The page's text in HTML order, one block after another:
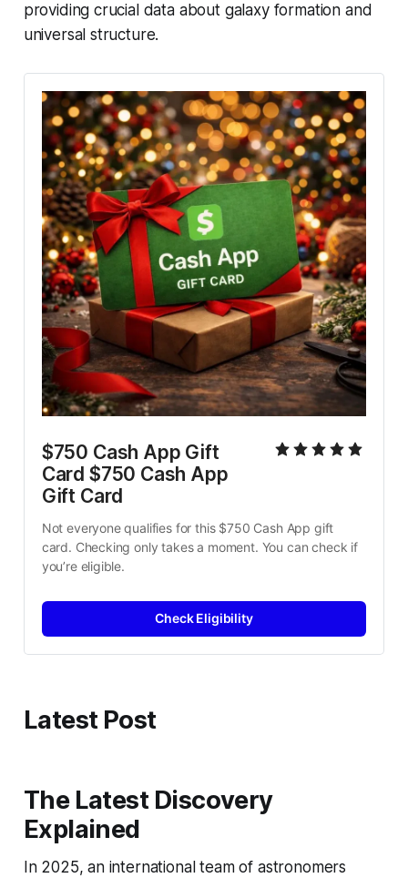
providing crucial data about galaxy formation and
universal structure.
$750 Cash App Gift
Card $750 Cash App
Gift Card
Not everyone qualifies for this $750 Cash App gift
card. Checking only takes a moment. You can check if
you’re eligible.
Check Eligibility
Latest Post
The Latest Discovery
Explained
In 2025, an international team of astronomers